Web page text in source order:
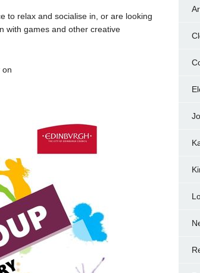
to relax and socialise in, or are looking
with games and other creative
on